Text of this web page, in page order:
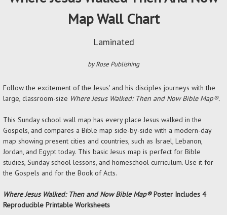
Map Wall Chart
Laminated
by Rose Publishing
Follow the excitement of the Jesus' and his disciples journeys with the
large, classroom-size Where Jesus Walked: Then and Now Bible Map®.
This Sunday school wall map has every place Jesus walked in the
Gospels, and compares a Bible map side-by-side with a modern-day
map showing present cities and countries, such as Israel, Lebanon,
Jordan, and Egypt today. This basic Jesus map is perfect for Bible
studies, Sunday school lessons, and homeschool curriculum. Use it for
the Gospels and for the Book of Acts.
Where Jesus Walked: Then and Now Bible Map®Poster Includes 4
Reproducible Printable Worksheets